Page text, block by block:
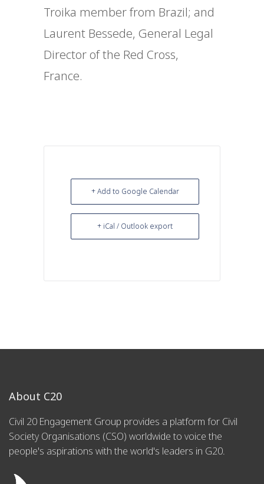
Troika member from Brazil; and
Laurent Bessede, General Legal
Director of the Red Cross,
France.
+ Add to Google Calendar
+ iCal / Outlook export
About C20
Civil 20 Engagement Group provides a platform for Civil
Society Organisations (CSO) worldwide to voice the
people's aspirations with the world's leaders in G20.